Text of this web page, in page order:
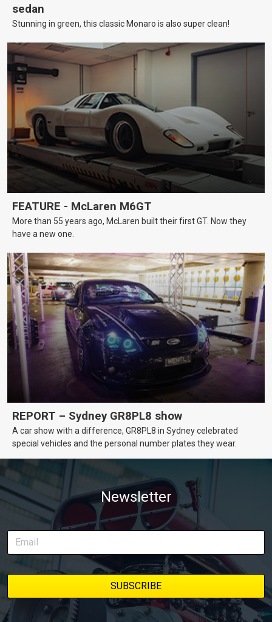
sedan
Stunning in green, this classic Monaro is also super clean!
FEATURE - McLaren M6GT
More than 55 years ago, McLaren built their first GT. Now they
have a new one.
REPORT – Sydney GR8PL8 show
A car show with a difference, GR8PL8 in Sydney celebrated
special vehicles and the personal number plates they wear.
Newsletter